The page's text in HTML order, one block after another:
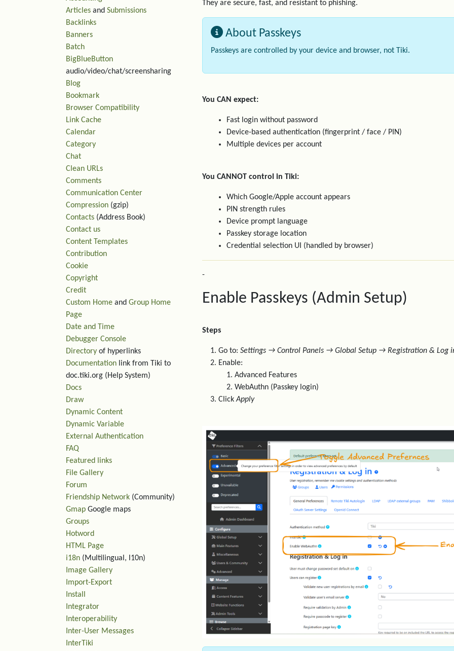
They are secure, fast, and resistant to phishing.
About Passkeys
Passkeys are controlled by your device and browser, not Tiki.
You CAN expect:
Fast login without password
Device-based authentication (fingerprint / face / PIN)
Multiple devices per account
You CANNOT control in Tiki:
Which Google/Apple account appears
PIN strength rules
Device prompt language
Passkey storage location
Credential selection UI (handled by browser)
-
Enable Passkeys (Admin Setup)
Steps
Go to: Settings → Control Panels → Global Setup → Registration & Log
Enable:
Advanced Features
WebAuthn (Passkey login)
ClickApply
Articles and Submissions
Backlinks
Banners
Batch
BigBlueButton
audio/video/chat/screensharing
Blog
Bookmark
Browser Compatibility
Link Cache
Calendar
Category
Chat
Clean URLs
Comments
Communication Center
Compression (gzip)
Contacts (Address Book)
Contact us
Content Templates
Contribution
Cookie
Copyright
Credit
Custom Home and Group Home
Page
Date and Time
Debugger Console
Directory of hyperlinks
Documentation link from Tiki to
doc.tiki.org (Help System)
Docs
Draw
Dynamic Content
Dynamic Variable
External Authentication
FAQ
Featured links
File Gallery
Forum
Friendship Network (Community)
Gmap Google maps
Groups
Hotword
HTML Page
i18n (Multilingual, l10n)
Image Gallery
Import-Export
Install
Integrator
Interoperability
Inter-User Messages
InterTiki